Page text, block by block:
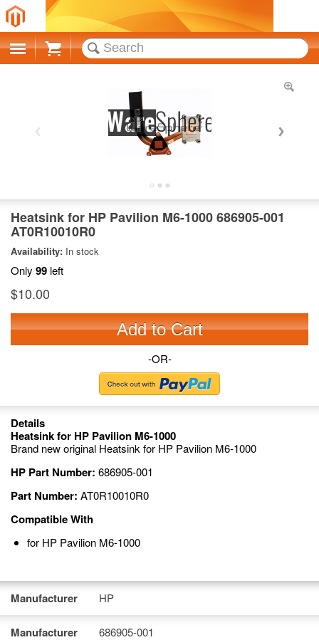
Cart
Heatsink for HP Pavilion M6-1000 686905-001
AT0R10010R0
Availability: In stock
Only 99 left
$10.00
Add to Cart
-OR-
Details
Heatsink for HP Pavilion M6-1000
Brand new original Heatsink for HP Pavilion M6-1000
HP Part Number: 686905-001
Part Number: AT0R10010R0
Compatible With
for HP Pavilion M6-1000
Manufacturer HP
Manufacturer
686905-001